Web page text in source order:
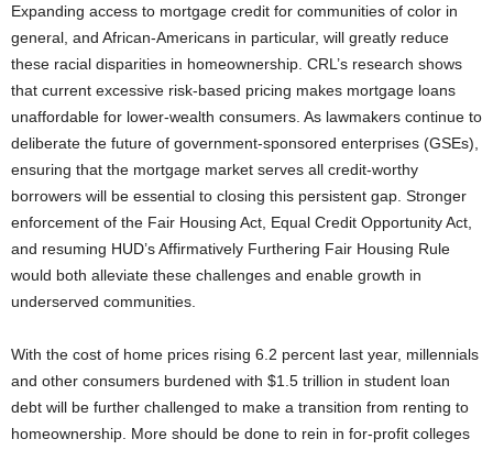
Expanding access to mortgage credit for communities of color in
general, and African-Americans in particular, will greatly reduce
these racial disparities in homeownership. CRL’s research shows
that current excessive risk-based pricing makes mortgage loans
unaffordable for lower-wealth consumers. As lawmakers continue to
deliberate the future of government-sponsored enterprises (GSEs),
ensuring that the mortgage market serves all credit-worthy
borrowers will be essential to closing this persistent gap. Stronger
enforcement of the Fair Housing Act, Equal Credit Opportunity Act,
and resuming HUD’s Affirmatively Furthering Fair Housing Rule
would both alleviate these challenges and enable growth in
underserved communities.
With the cost of home prices rising 6.2 percent last year, millennials
and other consumers burdened with $1.5 trillion in student loan
debt will be further challenged to make a transition from renting to
homeownership. More should be done to rein in for-profit colleges